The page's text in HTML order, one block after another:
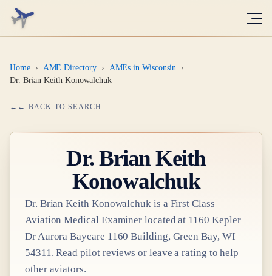
Home › AME Directory › AMEs in Wisconsin ›
Dr. Brian Keith Konowalchuk
← BACK TO SEARCH
Dr.Brian Keith
Konowalchuk
Dr. Brian Keith Konowalchukis a First Class
Aviation Medical Examiner located at 1160 Kepler
Dr Aurora Baycare 1160 Building, Green Bay, WI
54311. Read pilot reviews or leave a rating to help
other aviators.